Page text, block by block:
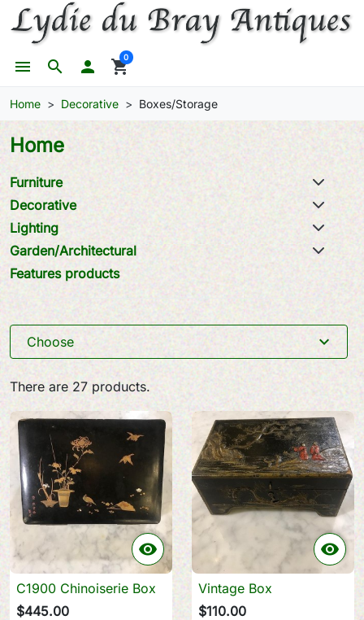
search
menu  shopping_cart
0
Home Decorative Boxes/Storage
Home
Furniture
Decorative
Lighting
Garden/Architectural
Features products
There are 27 products.
Choose expand_more

C1900 Chinoiserie Box
$445.00

Vintage Box
$110.00